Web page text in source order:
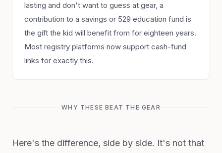
lasting and don't want to guess at gear, a
contribution to a savings or 529 education fund is
the gift the kid will benefit from for eighteen years.
Most registry platforms now support cash-fund
links for exactly this.
WHY THESE BEAT THE GEAR
Here's the difference, side by side. It's not that